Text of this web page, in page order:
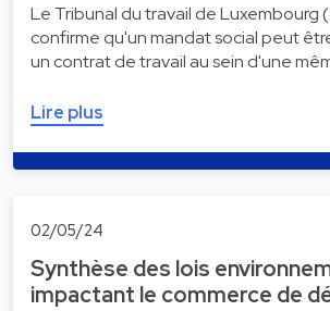
Le Tribunal du travail de Luxembourg
confirme qu'un mandat social peut
un contrat de travail au sein d'une
Lire plus
02/05/24
Synthèse des lois
impactant le commerce de